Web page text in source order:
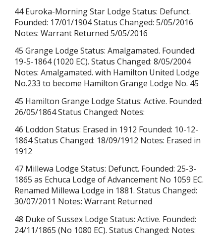
44 Euroka-Morning Star Lodge Status: Defunct.
Founded: 17/01/1904 Status Changed: 5/05/2016
Notes: Warrant Returned5/05/2016
45 Grange Lodge Status: Amalgamated. Founded:
19-5-1864 (1020 EC). Status Changed: 8/05/2004
Notes: Amalgamated. with Hamilton United Lodge
No.233 to become Hamilton Grange Lodge No. 45
45 Hamilton Grange Lodge Status: Active. Founded:
26/05/1864 Status Changed: Notes:
46 Loddon Status: Erased in 1912 Founded: 10-12-
1864 Status Changed: 18/09/1912 Notes: Erased in
1912
47 Millewa Lodge Status: Defunct. Founded: 25-3-
1865 as Echuca Lodge of Advancement No 1059 EC.
Renamed Millewa Lodge in 1881. Status Changed:
30/07/2011 Notes: Warrant Returned
48 Duke of Sussex Lodge Status: Active. Founded:
24/11/1865 (No 1080 EC). Status Changed: Notes: